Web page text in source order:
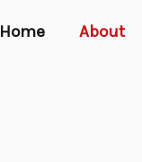
Home About